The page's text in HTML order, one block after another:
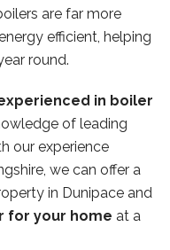
are far more
efficient, helping
round.
in boiler
of leading
our experience
we can offer a
in Dunipace and
for your home at a